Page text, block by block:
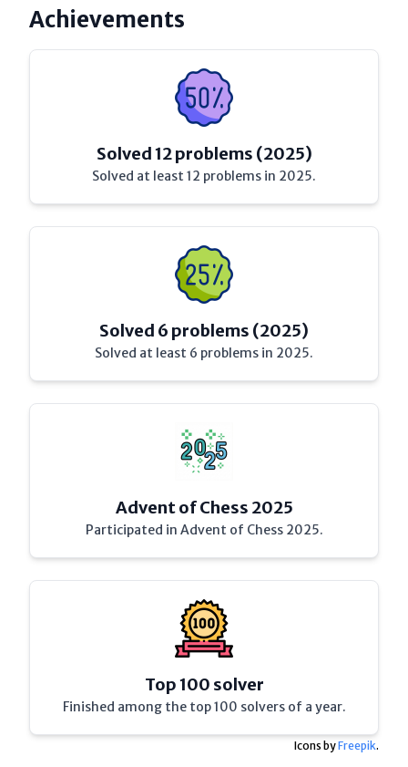
Achievements
Solved 12 problems (2025)
Solved at least 12 problems in 2025.
Solved 6 problems (2025)
Solved at least 6 problems in 2025.
Advent of Chess 2025
Participated in Advent of Chess 2025.
Top 100 solver
Finished among the top 100 solvers of a year.
Icons byFreepik.